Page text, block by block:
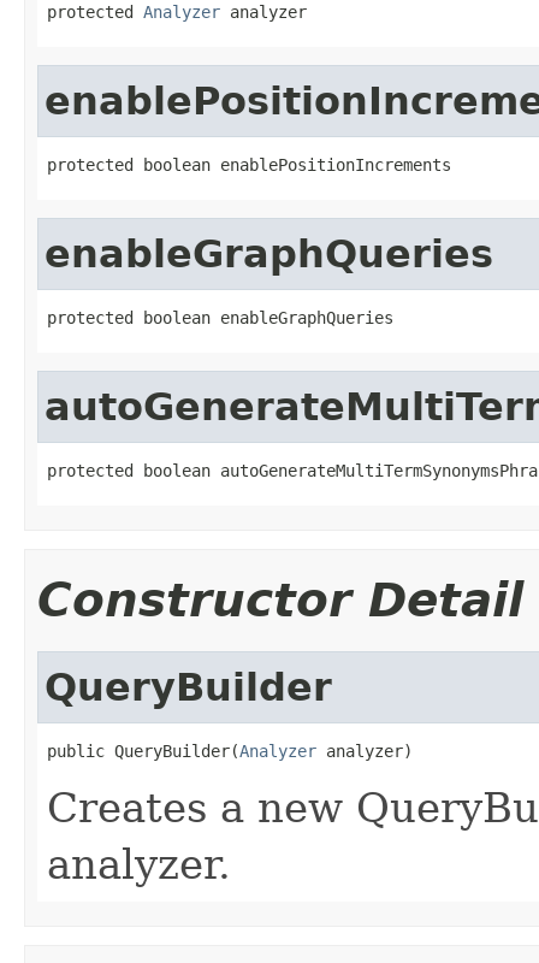
protected Analyzer analyzer
protected boolean enablePositionIncrements
enableGraphQueries
protected boolean enableGraphQueries
protected boolean
Constructor Detail
QueryBuilder
public QueryBuilder(Analyzer analyzer)
Creates a new
analyzer.